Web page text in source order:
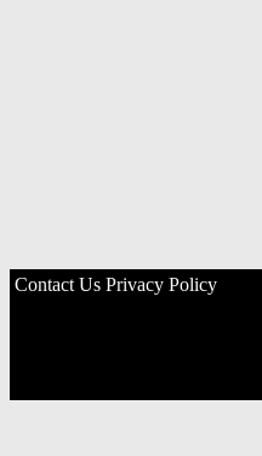
Contact Us Privacy Policy